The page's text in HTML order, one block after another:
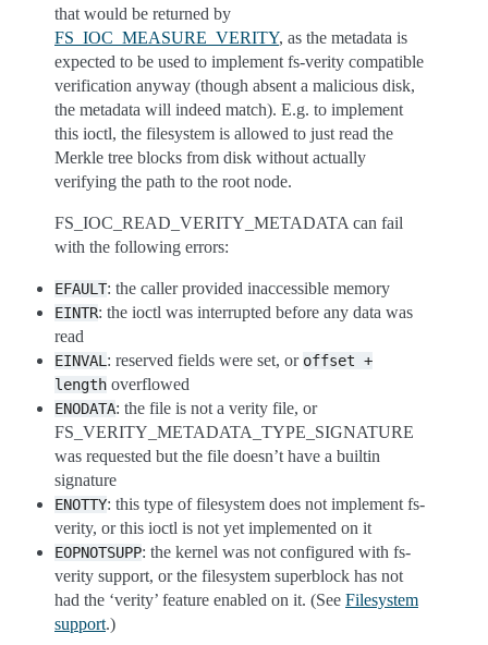
that would be returned by
FS_IOC_MEASURE_VERITY, as the metadata is
expected to be used to implement fs-verity compatible
verification anyway (though absent a malicious disk,
the metadata will indeed match). E.g. to implement
this ioctl, the filesystem is allowed to just read the
Merkle tree blocks from disk without actually
verifying the path to the root node.
FS_IOC_READ_VERITY_METADATA can fail
with the following errors:
EFAULT: the caller provided inaccessible memory
EINTR: the ioctl was interrupted before any data was
read
EINVAL : reserved fields were set, or offset +
length overflowed
ENODATA: the file is not a verity file, or
FS_VERITY_METADATA_TYPE_SIGNATURE
was requested but the file doesn’t have a builtin
signature
ENOTTY: this type of filesystem does not implement fs-
verity, or this ioctl is not yet implemented on it
EOPNOTSUPP: the kernel was not configured with fs-
verity support, or the filesystem superblock has not
had the ‘verity’ feature enabled on it. (See Filesystem
support.)